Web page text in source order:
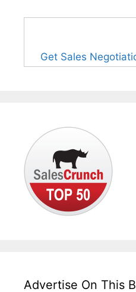
Get Sales
Advertise On This